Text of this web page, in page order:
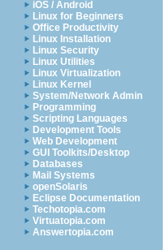
iOS / Android
Linux for Beginners
Office Productivity
Linux Installation
Linux Security
Linux Utilities
Linux Virtualization
Linux Kernel
System/Network Admin
Programming
Scripting Languages
Development Tools
Web Development
GUI Toolkits/Desktop
Databases
Mail Systems
openSolaris
Eclipse Documentation
Techotopia.com
Virtuatopia.com
Answertopia.com